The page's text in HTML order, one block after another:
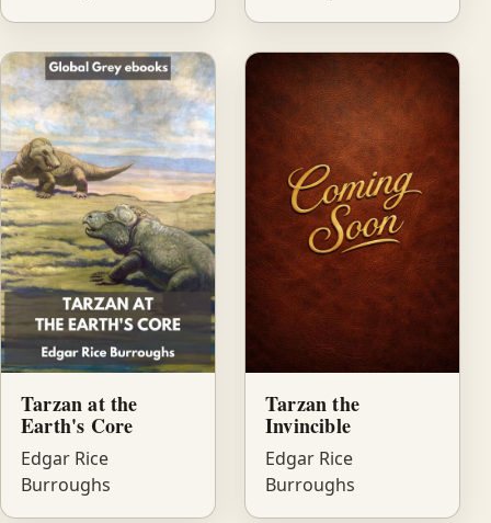
Tarzan at the
Earth's Core
Edgar Rice
Burroughs
Tarzan the
Invincible
Edgar Rice
Burroughs